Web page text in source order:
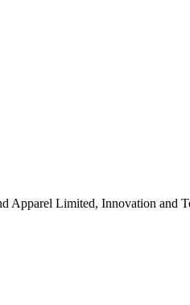
Apparel Limited, Innovation and